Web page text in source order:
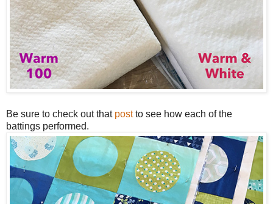
Be sure to check out that postto see how each of the
battings performed.